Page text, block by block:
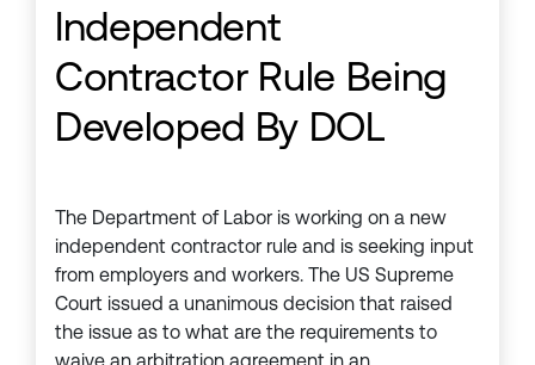
Independent
Contractor Rule Being
Developed By DOL
The Department of Labor is working on a new
independent contractor rule and is seeking input
from employers and workers. The US Supreme
Court issued a unanimous decision that raised
the issue as to what are the requirements to